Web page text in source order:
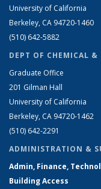
University of California
Berkeley, CA 94720-1460
(510) 642-5882
DEPT OF CHEMICAL
Graduate Office
201 Gilman Hall
University of California
Berkeley, CA 94720-1462
(510) 642-2291
ADMINISTRATION &
Admin, Finance,
Building Access